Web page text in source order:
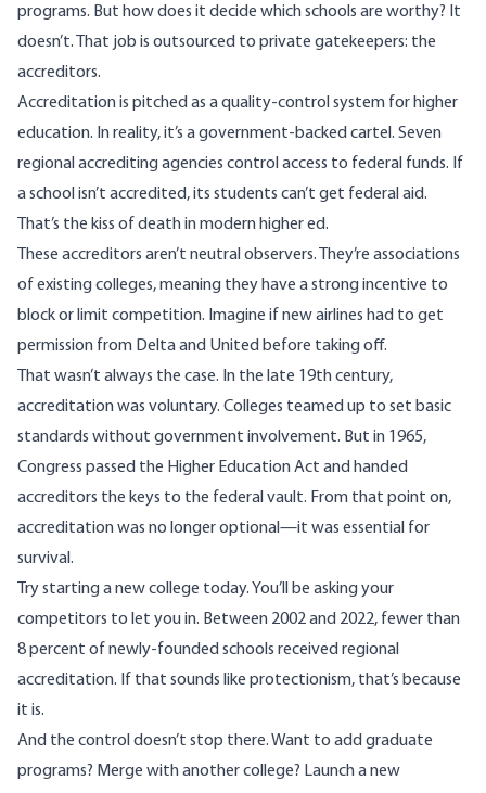
programs. But how does it decide which schools are worthy? It
doesn’t. That job is outsourced to private gatekeepers: the
accreditors.
Accreditation is pitched as a quality-control system for higher
education. In reality, it’s a government-backed cartel. Seven
regional accrediting agencies control access to federal funds. If
a school isn’t accredited, its students can’t get federal aid.
That’s the kiss of death in modern higher ed.
These accreditors aren’t neutral observers. They’re associations
of existing colleges, meaning they have a strong incentive to
block or limit competition. Imagine if new airlines had to get
permission from Delta and United before taking off.
That wasn’t always the case. In the late 19th century,
accreditation was voluntary. Colleges teamed up to set basic
standards without government involvement. But in 1965,
Congress passed the Higher Education Act and handed
accreditors the keys to the federal vault. From that point on,
accreditation was no longer optional—it was essential for
survival.
Try starting a new college today. You’ll be asking your
competitors to let you in. Between 2002 and 2022, fewer than
8 percent of newly-founded schools received regional
accreditation. If that sounds like protectionism, that’s because
it is.
And the control doesn’t stop there. Want to add graduate
programs? Merge with another college? Launch a new